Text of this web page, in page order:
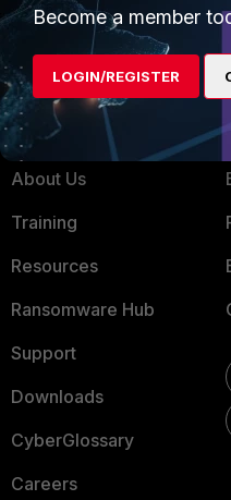
MSSP
Mobile Providers
MORE
About Us
Training
Resources
Ransomware Hub
Support
Downloads
CyberGlossary
Careers
Become a member
LOGIN/REGISTER